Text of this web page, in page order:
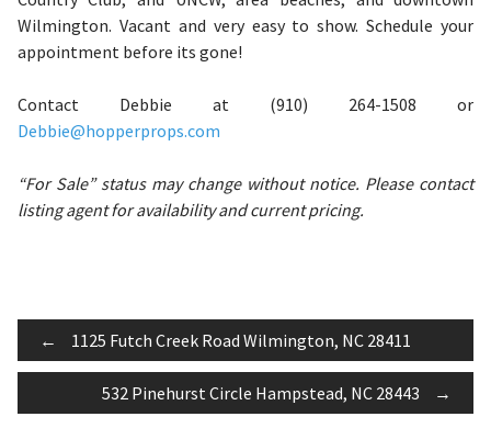
Wilmington. Vacant and very easy to show. Schedule your
appointment before its gone!
Contact Debbie at (910) 264-1508 or
Debbie@hopperprops.com
“For Sale” status may change without notice. Please contact
listing agent for availability and current pricing.
Post
← 1125 Futch Creek Road Wilmington, NC 28411
532 Pinehurst Circle Hampstead, NC 28443 →